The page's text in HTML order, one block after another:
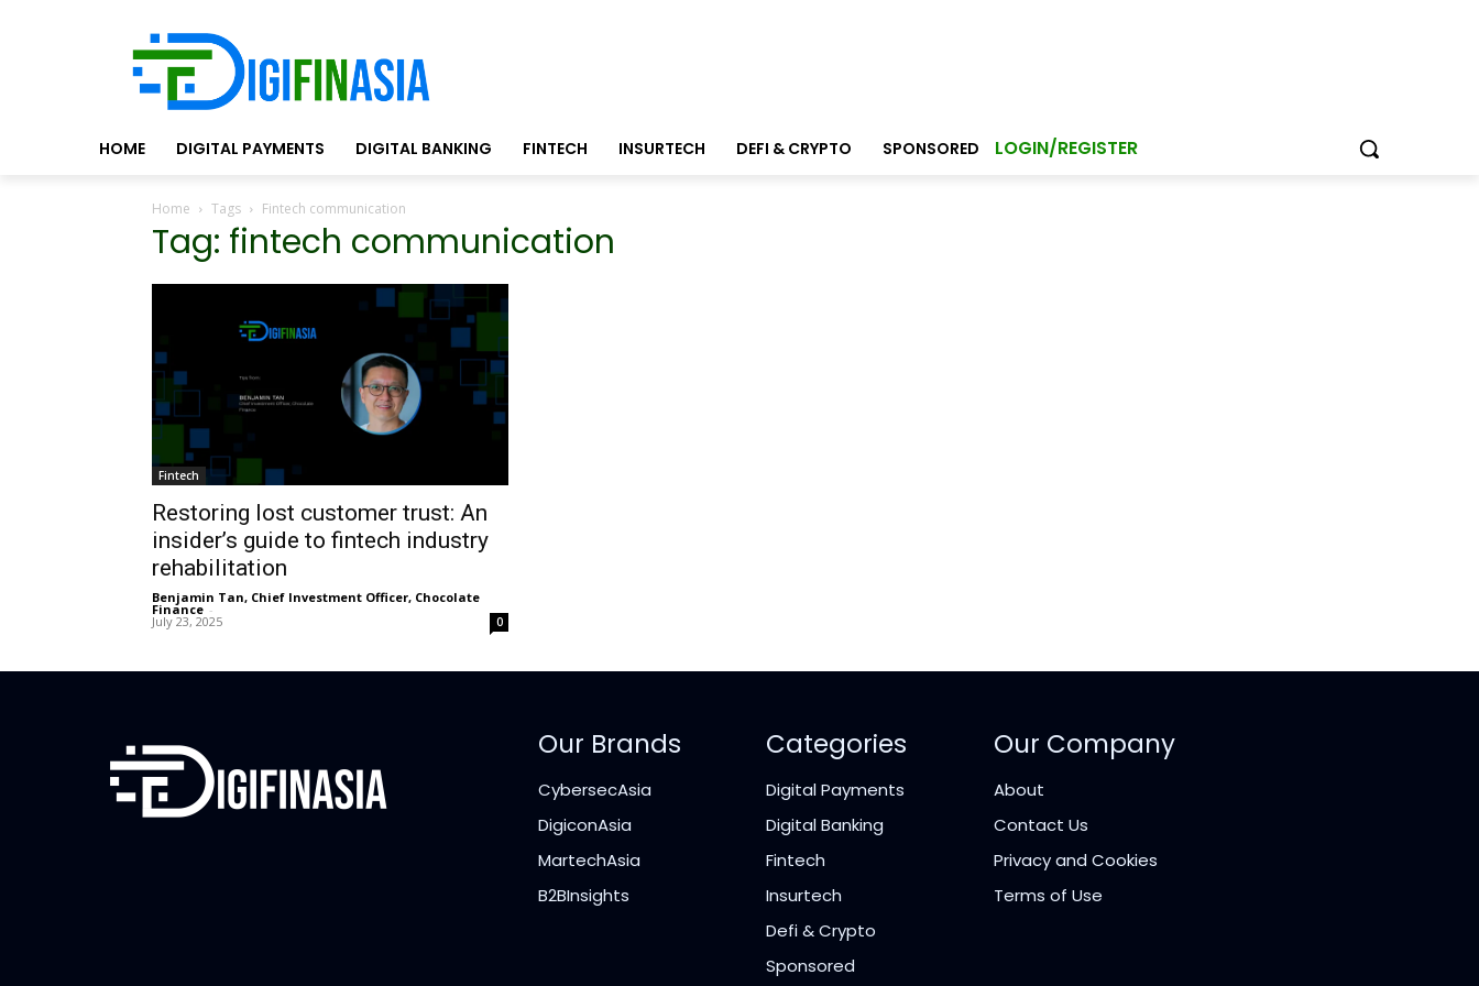
HOME DIGITAL PAYMENTS DIGITAL BANKING FINTECH INSURTECH DEFI & CRYPTO SPONSORED LOGIN/REGISTER
Home Tags Fintech communication
Tag: fintech communication
Fintech
Restoring lost customer trust: An
insider’s guide to fintech industry
rehabilitation
Benjamin Tan, Chief Investment Officer, Chocolate
Finance -
July 23, 2025 0
Our Brands
CybersecAsia
DigiconAsia
MartechAsia
B2BInsights
Categories
Digital Payments
Digital Banking
Fintech
Insurtech
Defi & Crypto
Sponsored
Our Company
About
Contact Us
Privacy and Cookies
Terms of Use